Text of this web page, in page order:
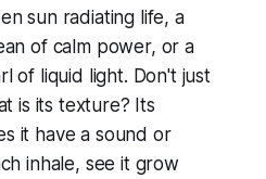
sun radiating life, a
of calm power, or a
of liquid light. Don't just
is its texture? Its
it have a sound or
inhale, see it grow